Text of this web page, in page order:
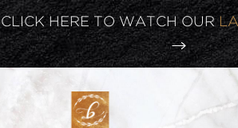
CLICK HERE TO WATCH OUR
SIGN UP FOR OUR